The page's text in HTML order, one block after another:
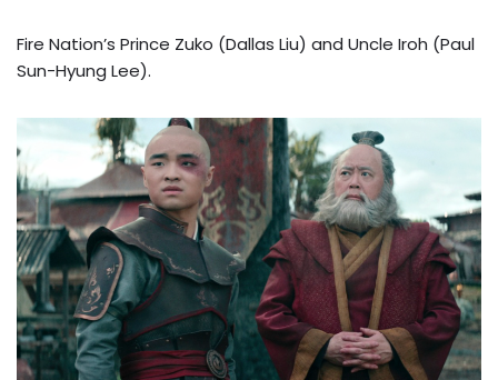
Fire Nation’s Prince Zuko (Dallas Liu) and Uncle Iroh (Paul
Sun-Hyung Lee).